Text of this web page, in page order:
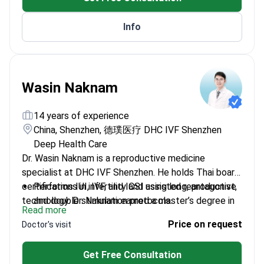
Info
Wasin Naknam
14 years of experience
China, Shenzhen, 德璞医疗 DHC IVF Shenzhen
Deep Health Care
Dr. Wasin Naknam is a reproductive medicine
specialist at DHC IVF Shenzhen. He holds Thai board
certifications in infertility and assisted reproductive
technology. Dr. Naknam earned a master’s degree in
biotechnology of human reproduction from the
University of Valencia. He presented original research
at the ESHRE 2020 annual meeting.
Performs IUI, IVF, and ICSI using long, antagonist,
and double stimulation protocols.
Treats PCOS and low ovarian reserve with tailored
stimulation plans.
Manages recurrent embryo transfer failure and
genetic concerns using PGT-A and PGT-M.
Read more
Doctor's visit Price on request
Get Free Consultation